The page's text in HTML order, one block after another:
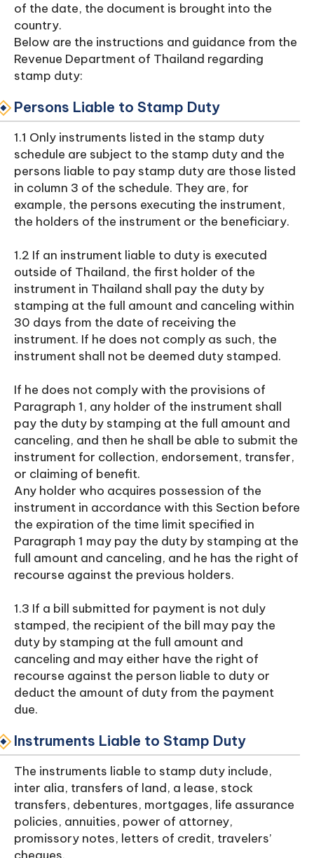
of the date, the document is brought into the
country.
Below are the instructions and guidance from the
Revenue Department of Thailand regarding
stamp duty:
Persons Liable to Stamp Duty
1.1 Only instruments listed in the stamp duty
schedule are subject to the stamp duty and the
persons liable to pay stamp duty are those listed
in column 3 of the schedule. They are, for
example, the persons executing the instrument,
the holders of the instrument or the beneficiary.
1.2 If an instrument liable to duty is executed
outside of Thailand, the first holder of the
instrument in Thailand shall pay the duty by
stamping at the full amount and canceling within
30 days from the date of receiving the
instrument. If he does not comply as such, the
instrument shall not be deemed duty stamped.
If he does not comply with the provisions of
Paragraph 1, any holder of the instrument shall
pay the duty by stamping at the full amount and
canceling, and then he shall be able to submit the
instrument for collection, endorsement, transfer,
or claiming of benefit.
Any holder who acquires possession of the
instrument in accordance with this Section before
the expiration of the time limit specified in
Paragraph 1 may pay the duty by stamping at the
full amount and canceling, and he has the right of
recourse against the previous holders.
1.3 If a bill submitted for payment is not duly
stamped, the recipient of the bill may pay the
duty by stamping at the full amount and
canceling and may either have the right of
recourse against the person liable to duty or
deduct the amount of duty from the payment
due.
Instruments Liable to Stamp Duty
The instruments liable to stamp duty include,
inter alia, transfers of land, a lease, stock
transfers, debentures, mortgages, life assurance
policies, annuities, power of attorney,
promissory notes, letters of credit, travelers’